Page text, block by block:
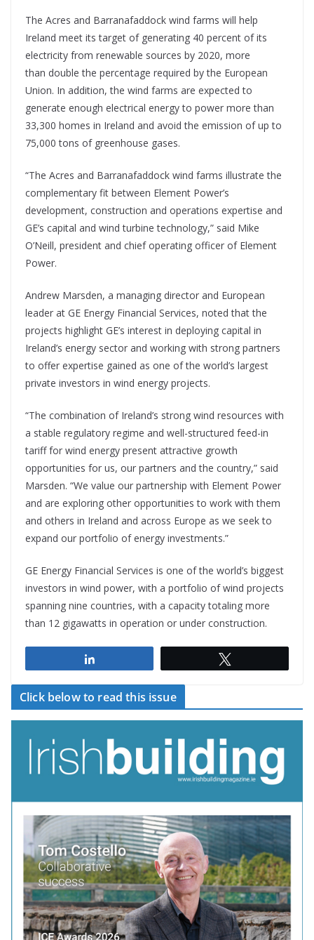
The Acres and Barranafaddock wind farms will help
Ireland meet its target of generating 40 percent of its
electricity from renewable sources by 2020, more
than double the percentage required by the European
Union. In addition, the wind farms are expected to
generate enough electrical energy to power more than
33,300 homes in Ireland and avoid the emission of up to
75,000 tons of greenhouse gases.
“The Acres and Barranafaddock wind farms illustrate the
complementary fit between Element Power’s
development, construction and operations expertise and
GE’s capital and wind turbine technology,” said Mike
O’Neill, president and chief operating officer of Element
Power.
Andrew Marsden, a managing director and European
leader at GE Energy Financial Services, noted that the
projects highlight GE’s interest in deploying capital in
Ireland’s energy sector and working with strong partners
to offer expertise gained as one of the world’s largest
private investors in wind energy projects.
“The combination of Ireland’s strong wind resources with
a stable regulatory regime and well-structured feed-in
tariff for wind energy present attractive growth
opportunities for us, our partners and the country,” said
Marsden. “We value our partnership with Element Power
and are exploring other opportunities to work with them
and others in Ireland and across Europe as we seek to
expand our portfolio of energy investments.”
GE Energy Financial Services is one of the world’s biggest
investors in wind power, with a portfolio of wind projects
spanning nine countries, with a capacity totaling more
than 12 gigawatts in operation or under construction.
Click below to read this issue